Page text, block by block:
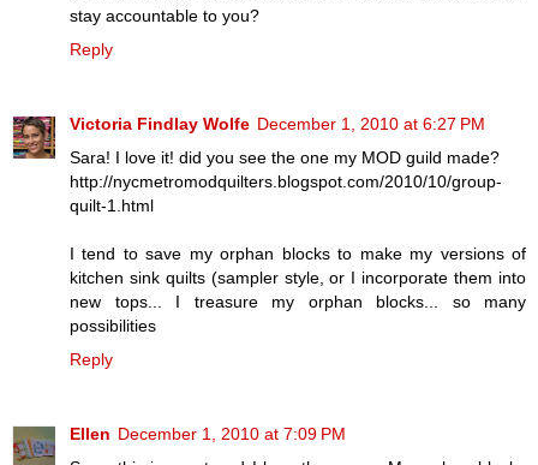
stay accountable to you?
Reply
Victoria Findlay Wolfe December 1, 2010 at 6:27 PM
Sara! I love it! did you see the one my MOD guild made?
http://nycmetromodquilters.blogspot.com/2010/10/group-
quilt-1.html
I tend to save my orphan blocks to make my versions of
kitchen sink quilts (sampler style, or I incorporate them into
new tops... I treasure my orphan blocks... so many
possibilities
Reply
Ellen December 1, 2010 at 7:09 PM